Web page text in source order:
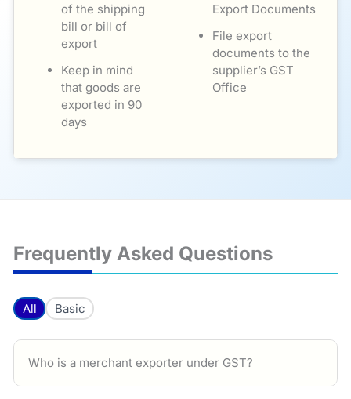
of the shipping
bill or bill of
export
Keep in mind
that goods are
exported in 90
days
Export Documents
File export
documents to the
supplier’s GST
Office
Frequently Asked Questions
All Basic
Who is a merchant exporter under GST?